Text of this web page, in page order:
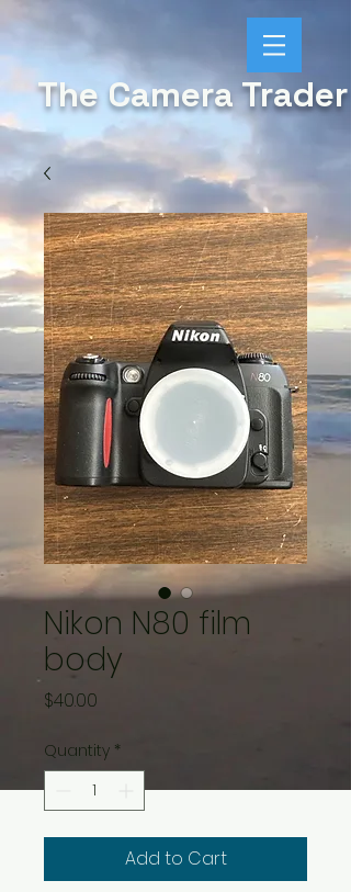
The Camera Trader
Nikon N80 film
body
$40.00
Quantity *
Add to Cart